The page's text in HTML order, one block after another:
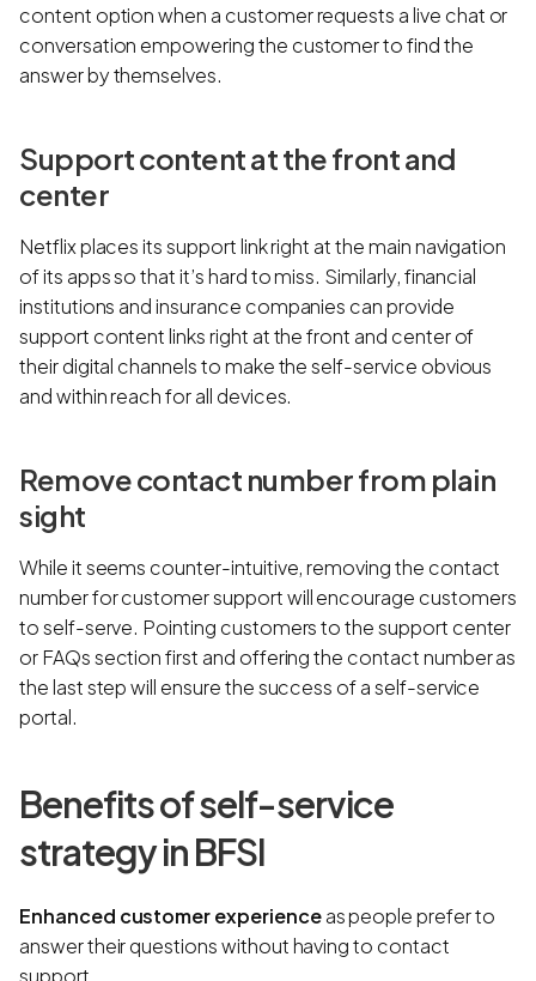
content option when a customer requests a live chat or
conversation empowering the customer to find the
answer by themselves.
Support content at the front and
center
Netflix places its support link right at the main navigation
of its apps so that it’s hard to miss. Similarly, financial
institutions and insurance companies can provide
support content links right at the front and center of
their digital channels to make the self-service obvious
and within reach for all devices.
Remove contact number from plain
sight
While it seems counter-intuitive, removing the contact
number for customer support will encourage customers
to self-serve. Pointing customers to the support center
or FAQs section first and offering the contact number as
the last step will ensure the success of a self-service
portal.
Benefits of self-service
strategy in BFSI
Enhanced customer experienceas people prefer to
answer their questions without having to contact
support.